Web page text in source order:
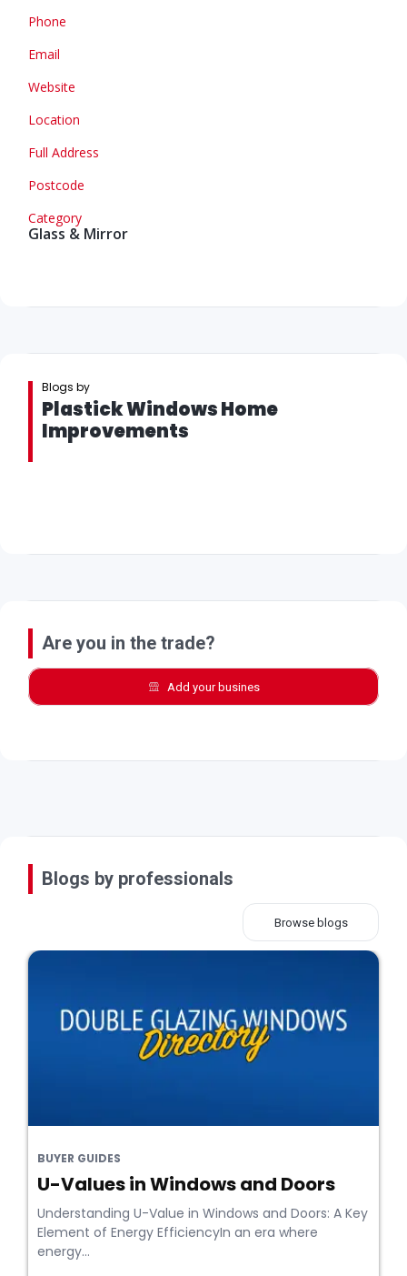
Phone
Email
Website
Location
Full Address
Postcode
Category
Glass & Mirror
Blogs by
Plastick Windows Home
Improvements
Are you in the trade?
Add your busines
Blogs by professionals
Browse blogs
BUYER GUIDES
U-Values in Windows and Doors
Understanding U-Value in Windows and Doors: A Key
Element of Energy EfficiencyIn an era where
energy...